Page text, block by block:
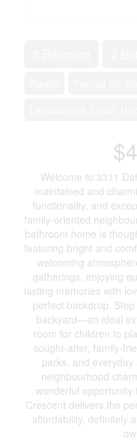
Welcome to 3311
maintained and
functionality, and
family-oriented
bathroom home is
featuring bright and
welcoming
gatherings, enjoying
lasting memories with
perfect backdrop.
backyard—an ideal
room for children to
sought-after, family-
parks, and
neighbourhood
wonderful
Crescent delivers the
affordability, definitely